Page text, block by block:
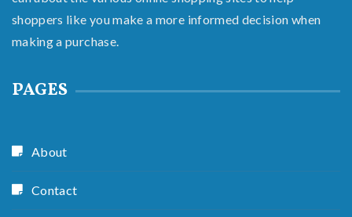
shoppers like you make a more informed decision when
making a purchase.
PAGES
About
Contact